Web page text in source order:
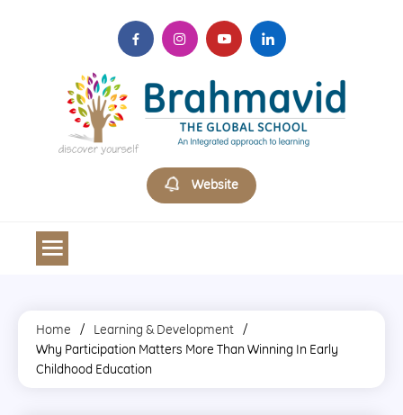
Brahmavid The Global School
Website
Home
Learning & Development
Why Participation Matters More Than Winning In Early
Childhood Education